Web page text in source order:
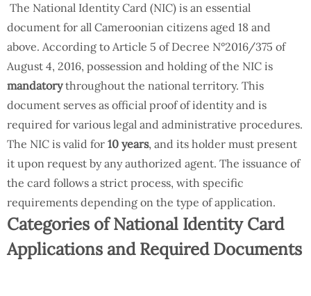
The National Identity Card (NIC) is an essential
document for all Cameroonian citizens aged 18 and
above. According to Article 5 of Decree N°2016/375 of
August 4, 2016, possession and holding of the NIC is
mandatorythroughout the national territory. This
document serves as official proof of identity and is
required for various legal and administrative procedures.
The NIC is valid for 10 years, and its holder must present
it upon request by any authorized agent. The issuance of
the card follows a strict process, with specific
requirements depending on the type of application.
Categories of National Identity Card
Applications and Required Documents